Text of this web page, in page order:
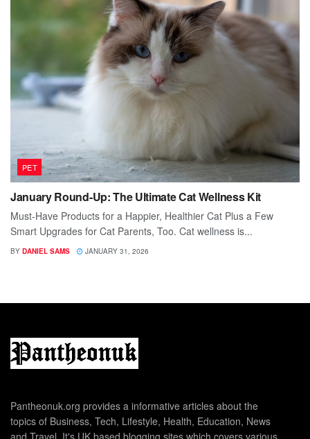
PET
January Round-Up: The Ultimate Cat Wellness Kit
Must-Have Products for a Happier, Healthier Cat Plus a Few
Smart Upgrades for Cat Parents, Too. Cat wellness is...
BY DANIEL SAMS JANUARY 31, 2026
Pantheonuk.org provides a informative articles about the
topics of Business, Tech, Lifestyle, Health, Education, News